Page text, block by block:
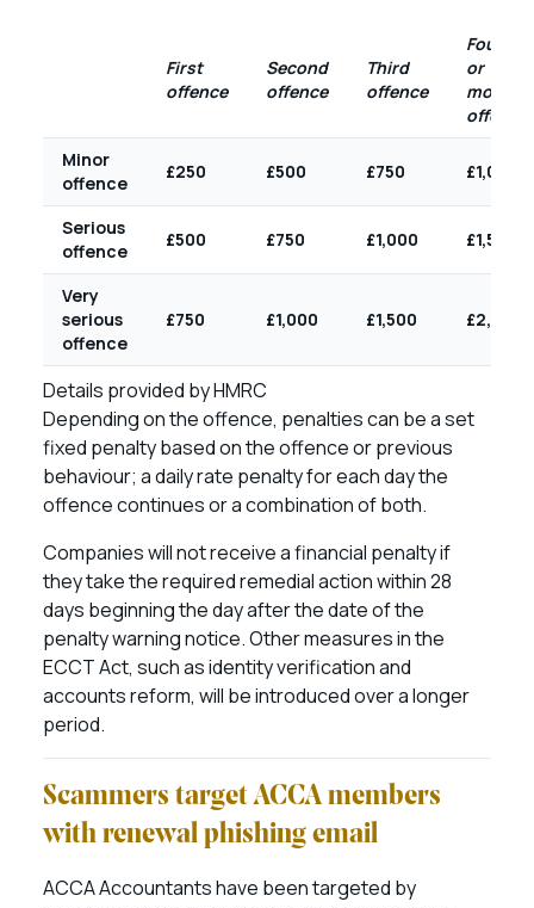
First
offence
Second
offence
Third
offence
Fourth
or
more
offence
Minor
offence
£250 £500 £750 £1,000
Serious
offence
£500 £750 £1,000 £1,500
Very
serious
offence
£750 £1,000 £1,500 £2,000
Details provided by HMRC
Depending on the offence, penalties can be a set
fixed penalty based on the offence or previous
behaviour; a daily rate penalty for each day the
offence continues or a combination of both.
Companies will not receive a financial penalty if
they take the required remedial action within 28
days beginning the day after the date of the
penalty warning notice. Other measures in the
ECCT Act, such as identity verification and
accounts reform, will be introduced over a longer
period.
Scammers target ACCA members
with renewal phishing email
ACCA Accountants have been targeted by